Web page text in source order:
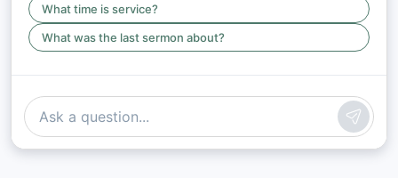
What time is service?
What was the last sermon about?